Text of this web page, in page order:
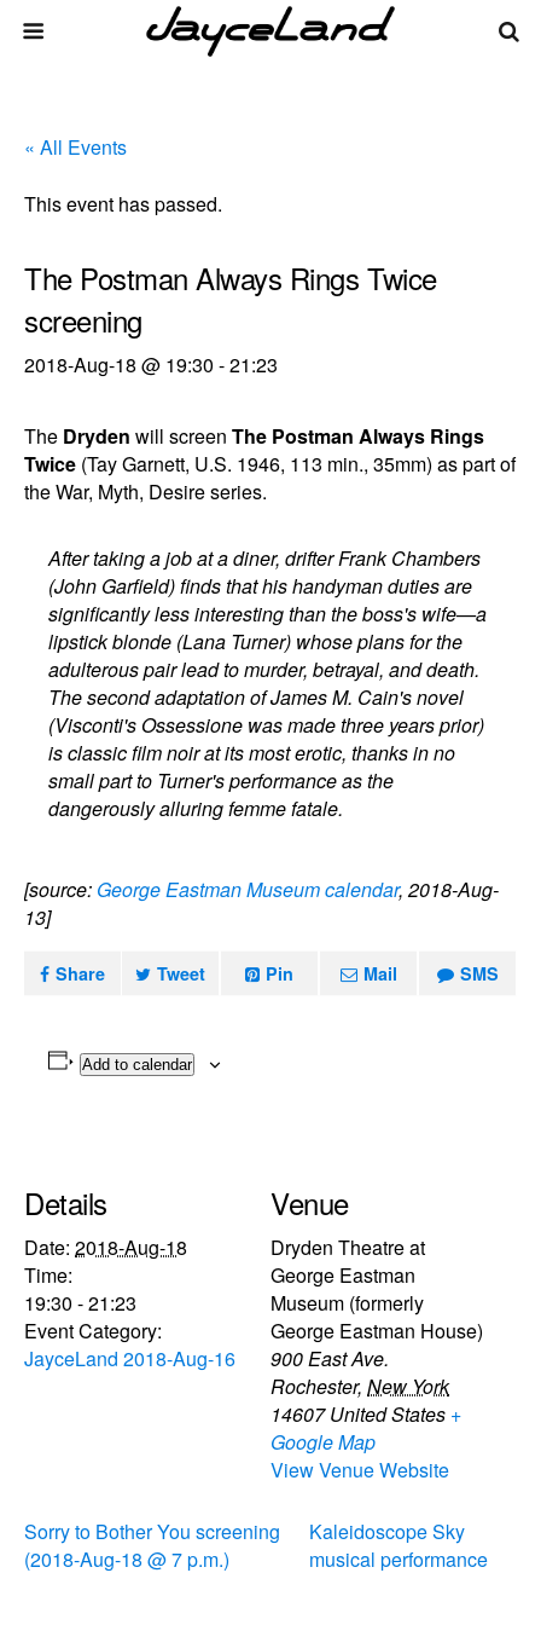
« All Events
This event has passed.
The Postman Always Rings Twice
screening
2018-Aug-18 @ 19:30 -21:23
The Dryden will screen The Postman Always Rings
Twice (Tay Garnett, U.S. 1946, 113 min., 35mm) as part of
the War, Myth, Desire series.
After taking a job at a diner, drifter Frank Chambers
(John Garfield) finds that his handyman duties are
significantly less interesting than the boss's wife—a
lipstick blonde (Lana Turner) whose plans for the
adulterous pair lead to murder, betrayal, and death.
The second adaptation of James M. Cain's novel
(Visconti's Ossessione was made three years prior)
is classic film noir at its most erotic, thanks in no
small part to Turner's performance as the
dangerously alluring femme fatale.
[source: George Eastman Museum calendar, 2018-Aug-
13]
Share Tweet Pin Mail SMS
Add to calendar
Details
Date: 2018-Aug-18
Time:
19:30 - 21:23
Event Category:
JayceLand 2018-Aug-16
Venue
Dryden Theatre at
George Eastman
Museum (formerly
George Eastman House)
900 East Ave.
Rochester, New York
14607 United States +
Google Map
View Venue Website
Sorry to Bother You screening
(2018-Aug-18 @ 7 p.m.)
Kaleidoscope Sky
musical performance